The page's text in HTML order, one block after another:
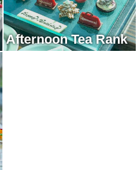
Afternoon Tea Rank